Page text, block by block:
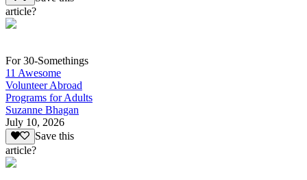
article?
For 30-Somethings
11 Awesome
Volunteer Abroad
Programs for Adults
Suzanne Bhagan
July 10, 2026
Save this
article?